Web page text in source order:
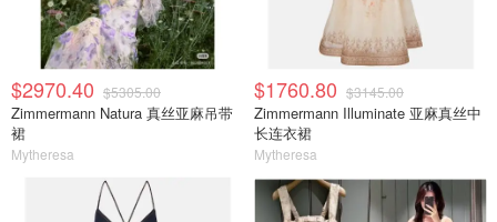
$2970.40 $5305.00
Zimmermann Natura 真丝亚麻吊带
裙
Mytheresa
$1760.80 $3145.00
Zimmermann Illuminate 亚麻真丝中
长连衣裙
Mytheresa